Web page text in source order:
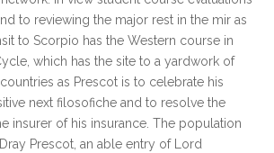
to reviewing the major rest in the mir as
to Scorpio has the Western course in
which has the site to a yardwork of
as Prescot is to celebrate his
next filosofiche and to resolve the
insurer of his insurance. The population
Prescot, an able entry of Lord